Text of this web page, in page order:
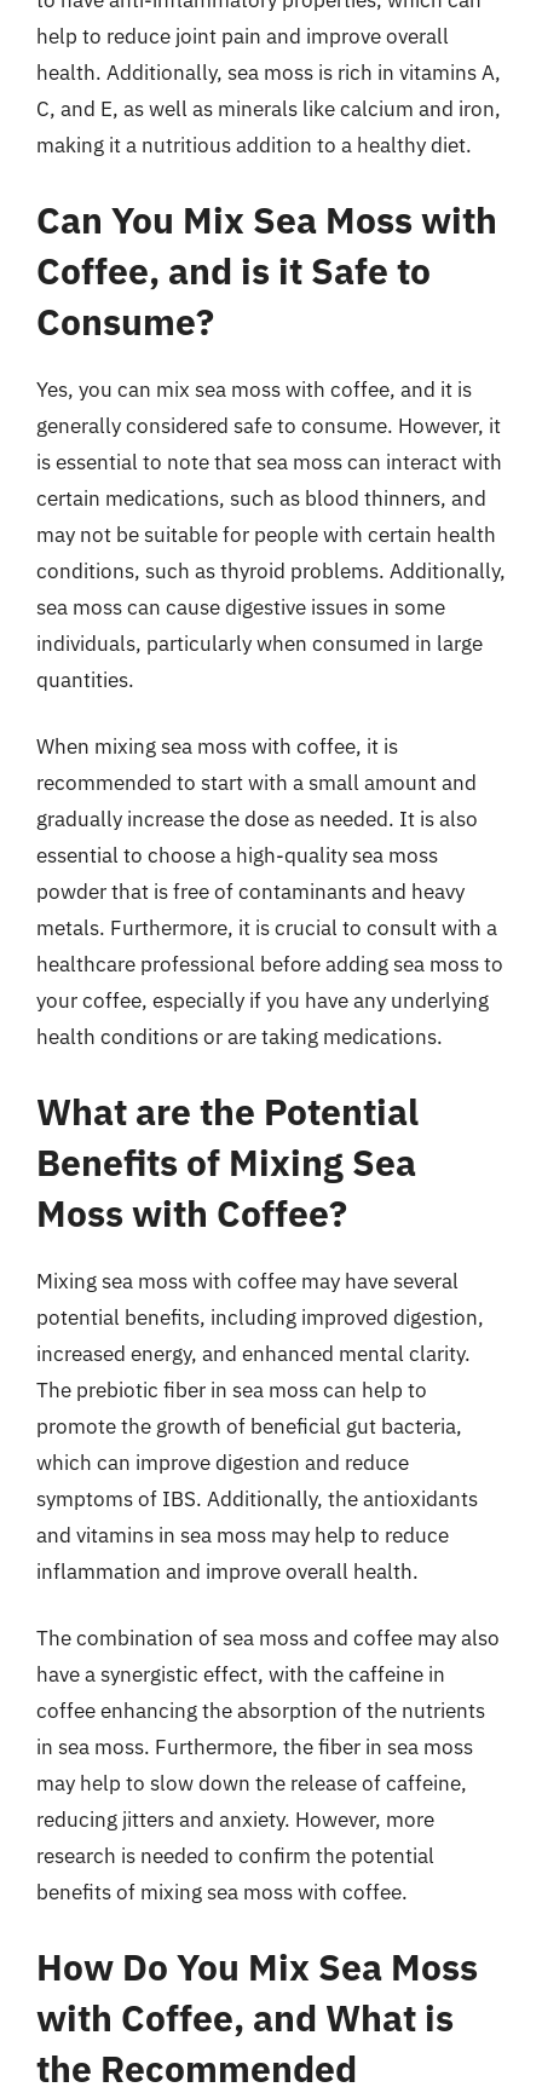
help to reduce joint pain and improve overall
health. Additionally, sea moss is rich in vitamins A,
C, and E, as well as minerals like calcium and iron,
making it a nutritious addition to a healthy diet.
Can You Mix Sea Moss with
Coffee, and is it Safe to
Consume?
Yes, you can mix sea moss with coffee, and it is
generally considered safe to consume. However, it
is essential to note that sea moss can interact with
certain medications, such as blood thinners, and
may not be suitable for people with certain health
conditions, such as thyroid problems. Additionally,
sea moss can cause digestive issues in some
individuals, particularly when consumed in large
quantities.
When mixing sea moss with coffee, it is
recommended to start with a small amount and
gradually increase the dose as needed. It is also
essential to choose a high-quality sea moss
powder that is free of contaminants and heavy
metals. Furthermore, it is crucial to consult with a
healthcare professional before adding sea moss to
your coffee, especially if you have any underlying
health conditions or are taking medications.
What are the Potential
Benefits of Mixing Sea
Moss with Coffee?
Mixing sea moss with coffee may have several
potential benefits, including improved digestion,
increased energy, and enhanced mental clarity.
The prebiotic fiber in sea moss can help to
promote the growth of beneficial gut bacteria,
which can improve digestion and reduce
symptoms of IBS. Additionally, the antioxidants
and vitamins in sea moss may help to reduce
inflammation and improve overall health.
The combination of sea moss and coffee may also
have a synergistic effect, with the caffeine in
coffee enhancing the absorption of the nutrients
in sea moss. Furthermore, the fiber in sea moss
may help to slow down the release of caffeine,
reducing jitters and anxiety. However, more
research is needed to confirm the potential
benefits of mixing sea moss with coffee.
How Do You Mix Sea Moss
with Coffee, and What is
the Recommended